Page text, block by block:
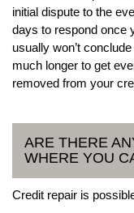
initial dispute to the
days to respond once
usually won’t
much longer to get
removed from your
ARE THERE
WHERE YOU
Credit repair is